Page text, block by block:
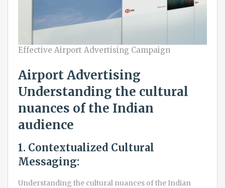
Effective Airport Advertising Campaign
Airport Advertising
Understanding the cultural
nuances of the Indian
audience
1. Contextualized Cultural
Messaging:
Understanding the cultural nuances of the Indian